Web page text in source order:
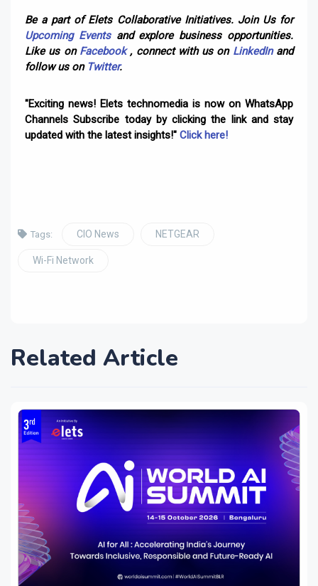
Be a part of Elets Collaborative Initiatives. Join Us for
Upcoming Eventsand explore business opportunities.
Like us on Facebook, connect with us on LinkedInand
follow us on Twitter.
"Exciting news! Elets technomedia is now on WhatsApp
Channels Subscribe today by clicking the link and stay
updated with the latest insights!" Click here!
Tags: CIO News NETGEAR
Wi-Fi Network
Related Article